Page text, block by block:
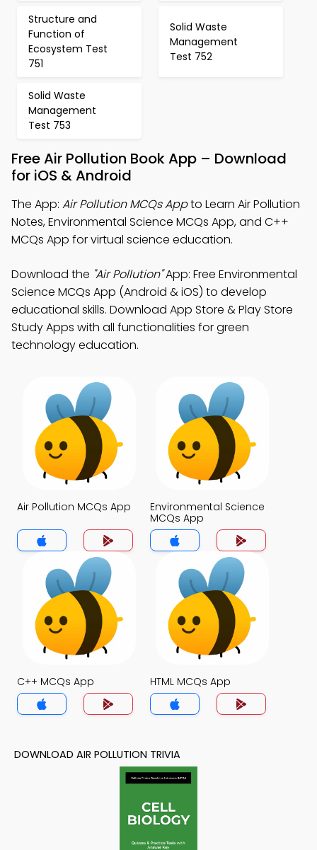
Structure and
Function of
Ecosystem Test
751
Solid Waste
Management
Test 752
Solid Waste
Management
Test 753
Free Air Pollution Book App – Download
for iOS & Android
The App: Air Pollution MCQs Appto Learn Air Pollution
Notes, Environmental Science MCQs App, and C++
MCQs App for virtual science education.
Download the "Air Pollution"App: Free Environmental
Science MCQs App (Android & iOS) to develop
educational skills. Download App Store & Play Store
Study Apps with all functionalities for green
technology education.
Air Pollution MCQs App
Environmental Science
MCQs App
C++ MCQs App HTML MCQs App
DOWNLOAD AIR POLLUTION TRIVIA